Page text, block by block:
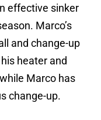
effective sinker
Marco’s
and change-up
heater and
Marco has
change-up.